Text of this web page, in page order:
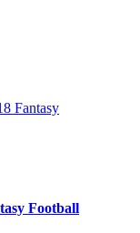
Football